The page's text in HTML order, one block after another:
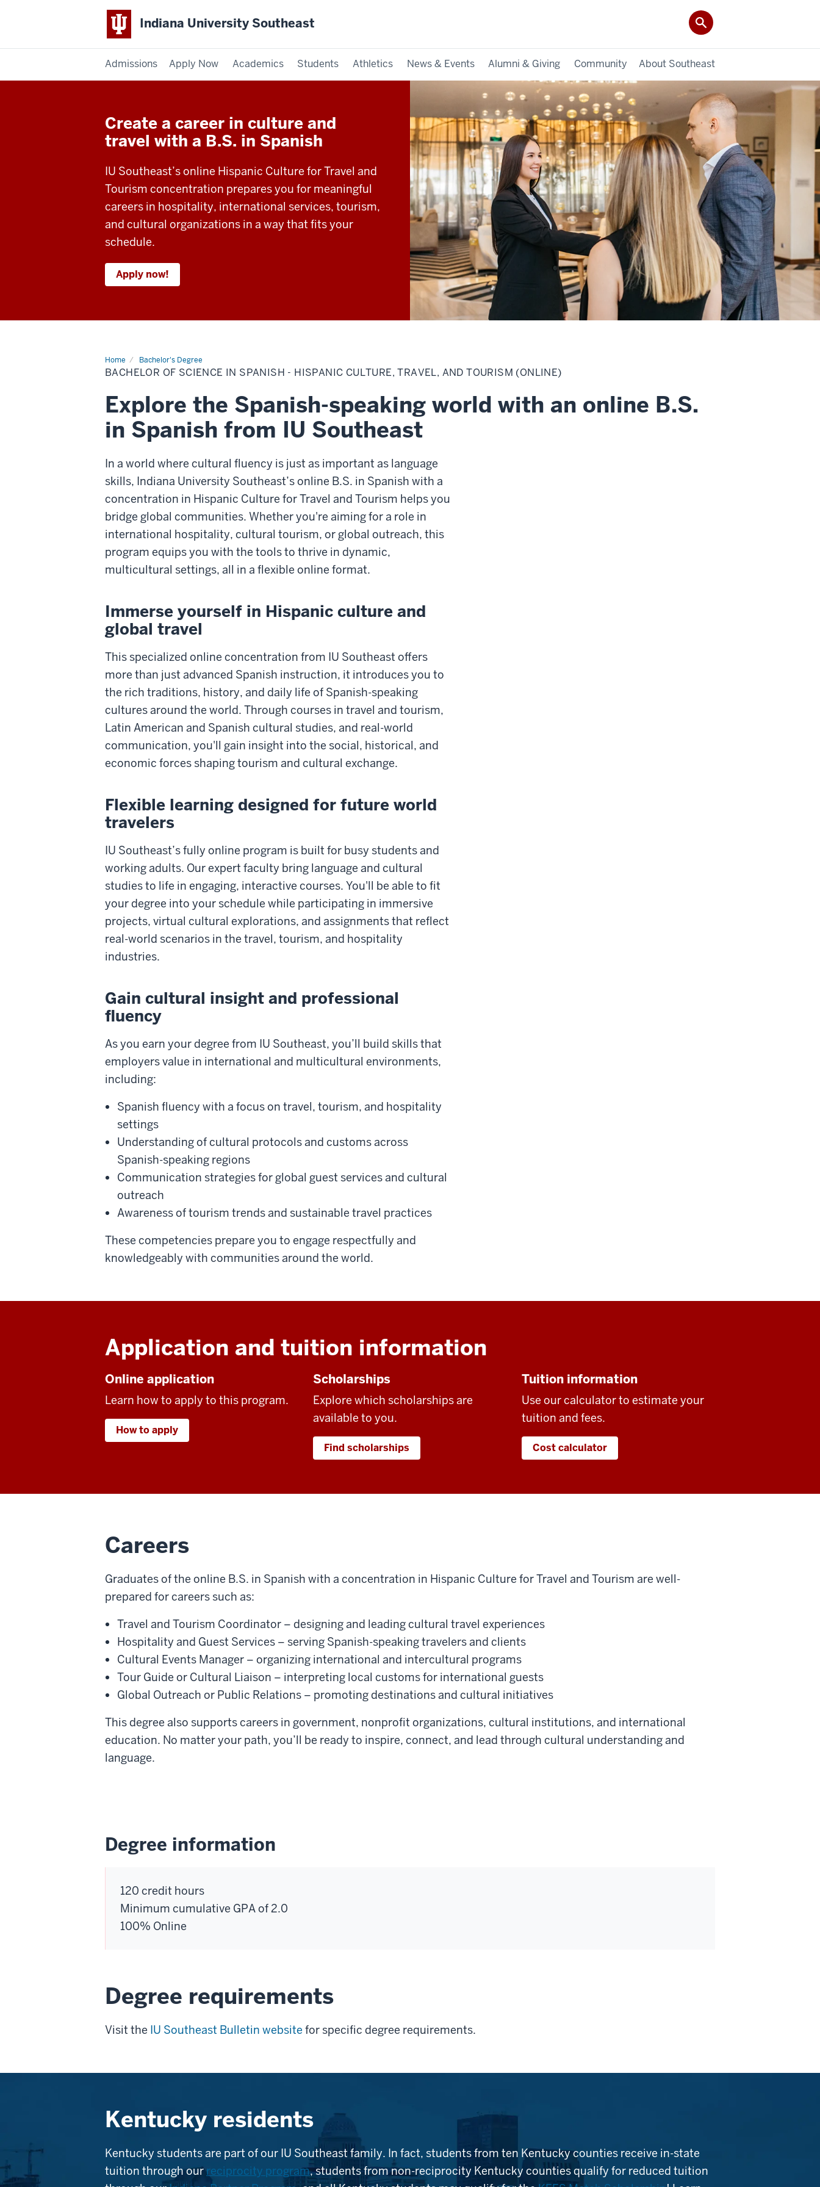
Indiana University Southeast
Admissions Apply Now Academics Students Athletics News & Events Alumni & Giving Community About Southeast
Create a career in culture and
travel with a B.S. in Spanish
IU Southeast’s online Hispanic Culture for Travel and
Tourism concentration prepares you for meaningful
careers in hospitality, international services, tourism,
and cultural organizations in a way that fits your
schedule.
Apply now!
Home Bachelor's Degree
BACHELOR OF SCIENCE IN SPANISH - HISPANIC CULTURE, TRAVEL, AND TOURISM (ONLINE)
Explore the Spanish-speaking world with an online B.S.
in Spanish from IU Southeast
In a world where cultural fluency is just as important as language
skills, Indiana University Southeast’s online B.S. in Spanish with a
concentration in Hispanic Culture for Travel and Tourism helps you
bridge global communities. Whether you're aiming for a role in
international hospitality, cultural tourism, or global outreach, this
program equips you with the tools to thrive in dynamic,
multicultural settings, all in a flexible online format.
Immerse yourself in Hispanic culture and
global travel
This specialized online concentration from IU Southeast offers
more than just advanced Spanish instruction, it introduces you to
the rich traditions, history, and daily life of Spanish-speaking
cultures around the world. Through courses in travel and tourism,
Latin American and Spanish cultural studies, and real-world
communication, you'll gain insight into the social, historical, and
economic forces shaping tourism and cultural exchange.
Flexible learning designed for future world
travelers
IU Southeast’s fully online program is built for busy students and
working adults. Our expert faculty bring language and cultural
studies to life in engaging, interactive courses. You'll be able to fit
your degree into your schedule while participating in immersive
projects, virtual cultural explorations, and assignments that reflect
real-world scenarios in the travel, tourism, and hospitality
industries.
Gain cultural insight and professional
fluency
As you earn your degree from IU Southeast, you’ll build skills that
employers value in international and multicultural environments,
including:
Spanish fluency with a focus on travel, tourism, and hospitality
settings
Understanding of cultural protocols and customs across
Spanish-speaking regions
Communication strategies for global guest services and cultural
outreach
Awareness of tourism trends and sustainable travel practices
These competencies prepare you to engage respectfully and
knowledgeably with communities around the world.
Application and tuition information
Online application
Learn how to apply to this program.
How to apply
Scholarships
Explore which scholarships are
available to you.
Find scholarships
Tuition information
Use our calculator to estimate your
tuition and fees.
Cost calculator
Careers
Graduates of the online B.S. in Spanish with a concentration in Hispanic Culture for Travel and Tourism are well-
prepared for careers such as:
Travel and Tourism Coordinator – designing and leading cultural travel experiences
Hospitality and Guest Services – serving Spanish-speaking travelers and clients
Cultural Events Manager – organizing international and intercultural programs
Tour Guide or Cultural Liaison – interpreting local customs for international guests
Global Outreach or Public Relations – promoting destinations and cultural initiatives
This degree also supports careers in government, nonprofit organizations, cultural institutions, and international
education. No matter your path, you’ll be ready to inspire, connect, and lead through cultural understanding and
language.
Degree information
120 credit hours
Minimum cumulative GPA of 2.0
100% Online
Degree requirements
Visit the IU Southeast Bulletin website for specific degree requirements.
Kentucky residents
Kentucky students are part of our IU Southeast family. In fact, students from ten Kentucky counties receive in-state
tuition through ourreciprocity program, students from non-reciprocity Kentucky counties qualify for reduced tuition